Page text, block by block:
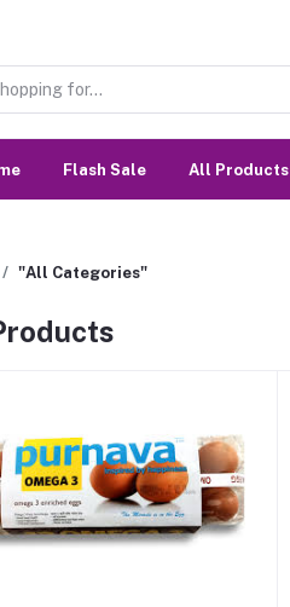
Flash Sale All Products
"All Categories"